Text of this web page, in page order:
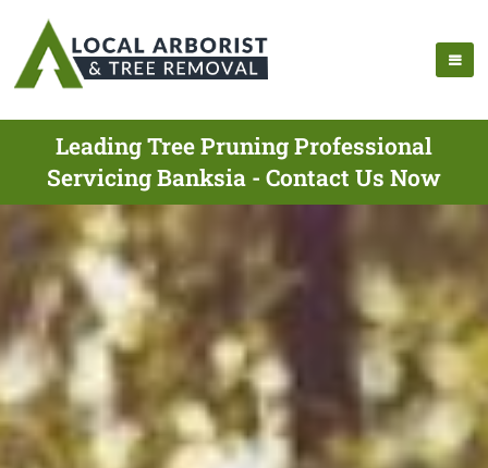
Leading Tree Pruning Professional
Servicing Banksia - Contact Us Now